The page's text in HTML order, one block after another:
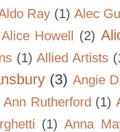
Ray (1) Alec
Alice Howell (2)
(1) Allied Artists
(3) Angie
Ann Rutherford (1)
(1) Anna